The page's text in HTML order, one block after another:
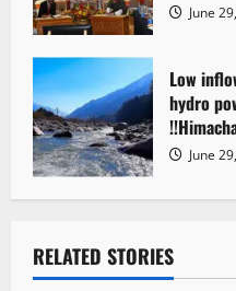
June
Low
hydro
June
RELATED STORIES